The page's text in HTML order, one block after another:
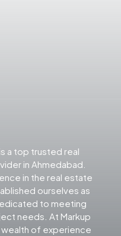
a top trusted real
in Ahmedabad.
in the real estate
ourselves as
to meeting
needs. At Markup
of experience